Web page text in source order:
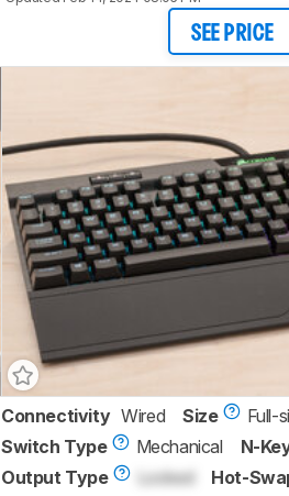
SEE PRICE
Connectivity Wired Size
Full-
Switch Type
Mechanical N-
Output Type
Locked Hot-